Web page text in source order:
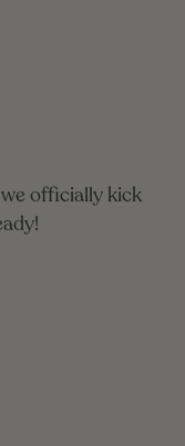
officially kick